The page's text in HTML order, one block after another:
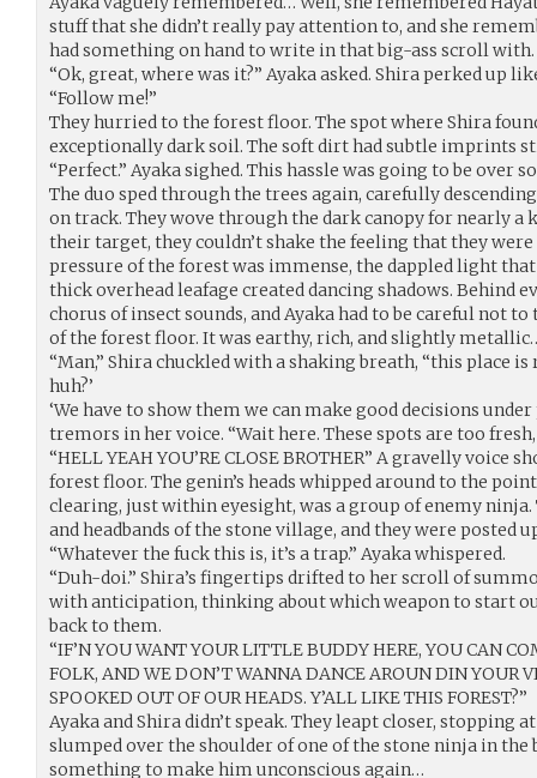
stuff that she didn’t really pay attention to, and she
had something on hand to write in that big-ass scroll with.
“Ok, great, where was it?” Ayaka asked. Shira perked up
“Follow me!”
They hurried to the forest floor. The spot where Shira
exceptionally dark soil. The soft dirt had subtle imprints
“Perfect.” Ayaka sighed. This hassle was going to be over
The duo sped through the trees again, carefully
on track. They wove through the dark canopy for nearly a
their target, they couldn’t shake the feeling that they were
pressure of the forest was immense, the dappled light
thick overhead leafage created dancing shadows. Behind
chorus of insect sounds, and Ayaka had to be careful not
of the forest floor. It was earthy, rich, and slightly
“Man,” Shira chuckled with a shaking breath, “this place
huh?’
‘We have to show them we can make good decisions
tremors in her voice. “Wait here. These spots are too fresh,
“HELL YEAH YOU’RE CLOSE BROTHER” A gravelly voice
forest floor. The genin’s heads whipped around to the
clearing, just within eyesight, was a group of enemy
and headbands of the stone village, and they were posted
“Whatever the fuck this is, it’s a trap.” Ayaka whispered.
“Duh-doi.” Shira’s fingertips drifted to her scroll of
with anticipation, thinking about which weapon to start
back to them.
“IF’N YOU WANT YOUR LITTLE BUDDY HERE, YOU CAN
FOLK, AND WE DON’T WANNA DANCE AROUN DIN YOUR
SPOOKED OUT OF OUR HEADS. Y’ALL LIKE THIS FOREST?”
Ayaka and Shira didn’t speak. They leapt closer, stopping
slumped over the shoulder of one of the stone ninja in the
something to make him unconscious again…